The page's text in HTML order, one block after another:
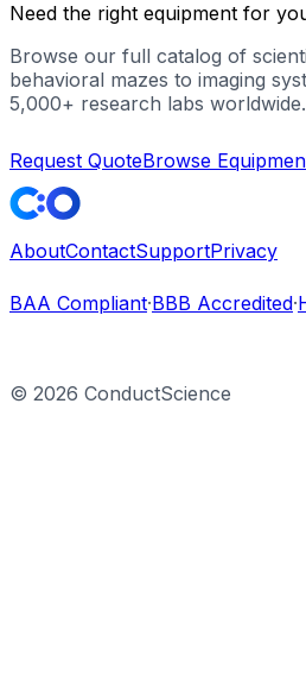
Need the right equipment for
Browse our full catalog of
behavioral mazes to imaging
5,000+ research labs worldwide.
Request QuoteBrowse
AboutContactSupportPrivacy
BAA Compliant·BBB Accredited·
© 2026 ConductScience